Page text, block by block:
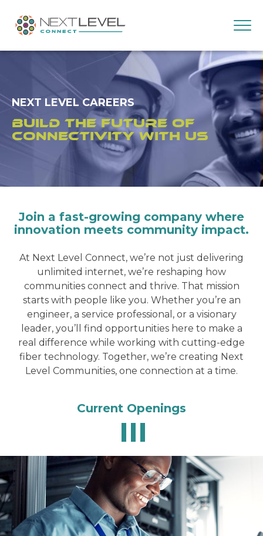
NEXT LEVEL CAREERS
Build the Future of
Connectivity with Us
Join a fast-growing company where
innovation meets community impact.
At Next Level Connect, we’re not just delivering
unlimited internet, we’re reshaping how
communities connect and thrive. That mission
starts with people like you. Whether you’re an
engineer, a service professional, or a visionary
leader, you’ll find opportunities here to make a
real difference while working with cutting-edge
fiber technology. Together, we’re creating Next
Level Communities, one connection at a time.
Current Openings